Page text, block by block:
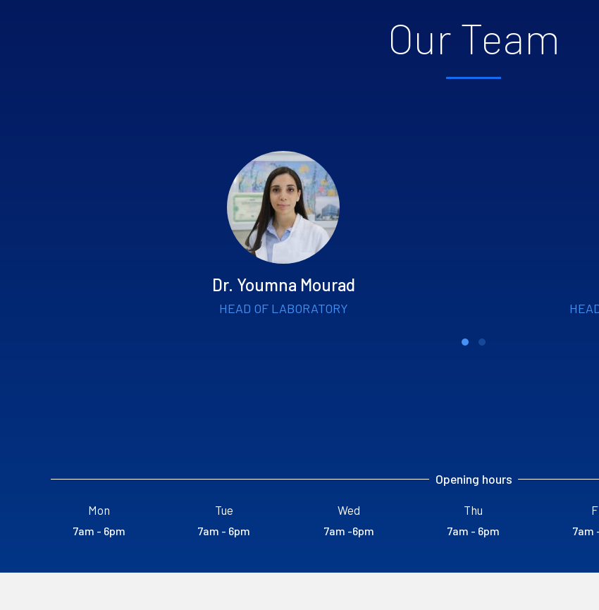
Our Team
Dr. Youmna Mourad
HEAD OF LABORATORY
Opening hours
Mon
7am - 6pm
Tue
7am - 6pm
Wed
7am -6pm
Thu
7am - 6pm 7am